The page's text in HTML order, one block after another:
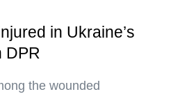
in Ukraine’s
DPR
the wounded